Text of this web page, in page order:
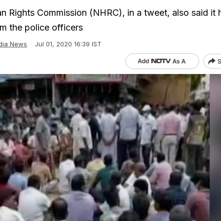
Rights Commission (NHRC), in a tweet, also said it
the police officers
News Jul 01, 2020 16:39 IST